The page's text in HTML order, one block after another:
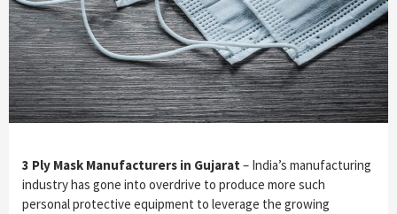
3 Ply Mask Manufacturers in Gujarat – India’s manufacturing
industry has gone into overdrive to produce more such
personal protective equipment to leverage the growing